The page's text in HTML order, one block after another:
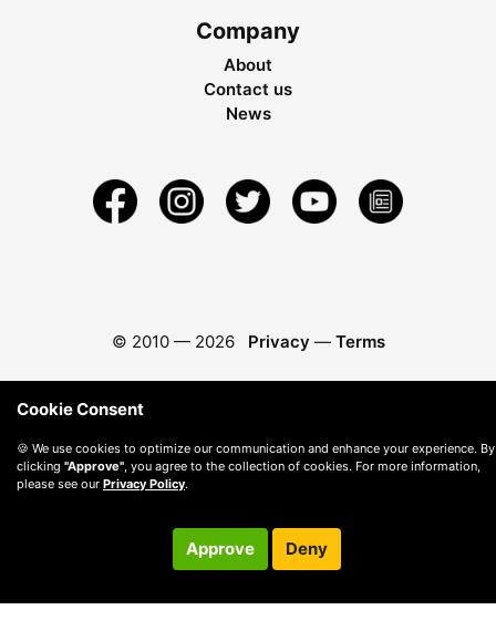
Company
About
Contact us
News
© 2010 — 2026 Privacy — Terms
Cookie Consent
🍪 We use cookies to optimize our communication and enhance your experience. By
clicking "Approve" , you agree to the collection of cookies. For more information,
please see our Privacy Policy.
Approve Deny